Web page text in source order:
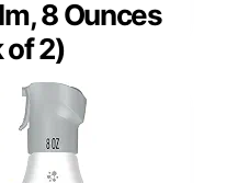
8 Ounces
of 2)